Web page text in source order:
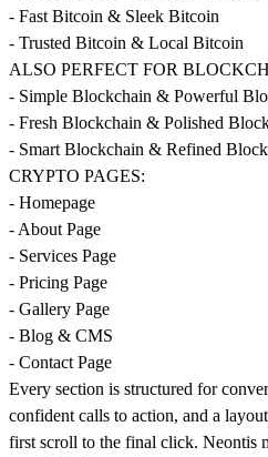
- Fast Bitcoin & Sleek Bitcoin
- Trusted Bitcoin & Local Bitcoin
ALSO PERFECT FOR
- Simple Blockchain & Powerful
- Fresh Blockchain & Polished
- Smart Blockchain & Refined
CRYPTO PAGES:
- Homepage
- About Page
- Services Page
- Pricing Page
- Gallery Page
- Blog & CMS
- Contact Page
Every section is structured for
confident calls to action, and a
first scroll to the final click. Neontis